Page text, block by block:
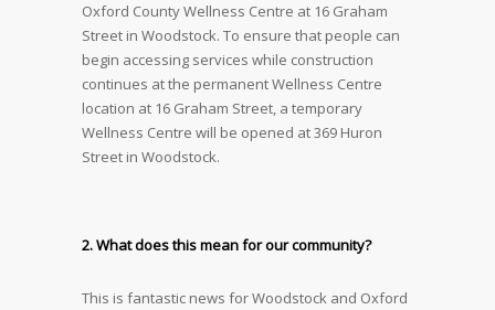
Oxford County Wellness Centre at 16 Graham
Street in Woodstock. To ensure that people can
begin accessing services while construction
continues at the permanent Wellness Centre
location at 16 Graham Street, a temporary
Wellness Centre will be opened at 369 Huron
Street in Woodstock.
2. What does this mean for our community?
This is fantastic news for Woodstock and Oxford